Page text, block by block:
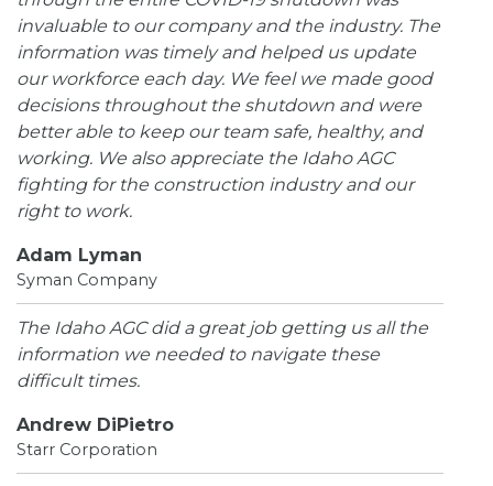
invaluable to our company and the industry. The
information was timely and helped us update
our workforce each day. We feel we made good
decisions throughout the shutdown and were
better able to keep our team safe, healthy, and
working. We also appreciate the Idaho AGC
fighting for the construction industry and our
right to work.
Adam Lyman
Syman Company
The Idaho AGC did a great job getting us all the
information we needed to navigate these
difficult times.
Andrew DiPietro
Starr Corporation